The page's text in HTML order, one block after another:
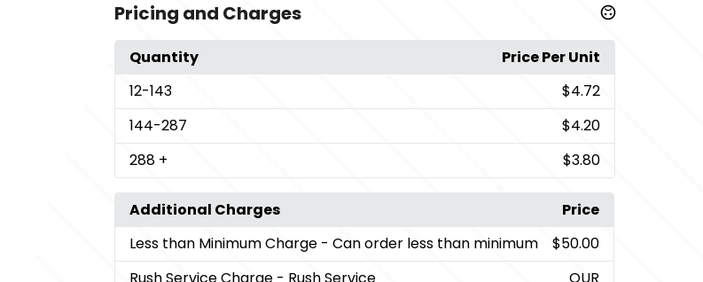
Pricing and Charges
Quantity
Price Per Unit
12-143
$4.72
144-287
$4.20
288 + $3.80
Additional Charges
Price
Less than Minimum Charge - Can order less than minimum
$50.00